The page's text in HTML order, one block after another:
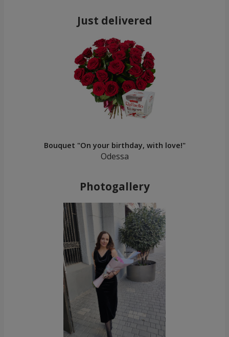
Just delivered
Bouquet "On your birthday, with love!"
Odessa
Photogallery